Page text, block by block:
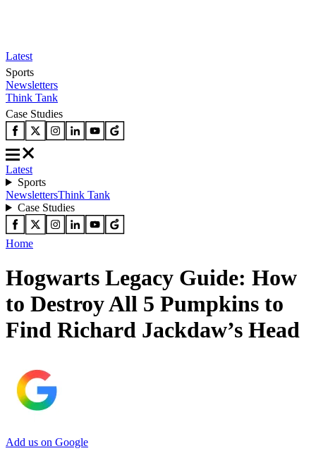
Latest
Sports
Newsletters
Think Tank
Case Studies
Latest
Sports
NewslettersThink Tank
Case Studies
Home
Hogwarts Legacy Guide: How
to Destroy All 5 Pumpkins to
Find Richard Jackdaw’s Head
Add us on Google